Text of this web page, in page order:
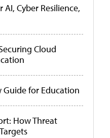
Cyber Resilience,
Cloud
Guide for Education
How Threat